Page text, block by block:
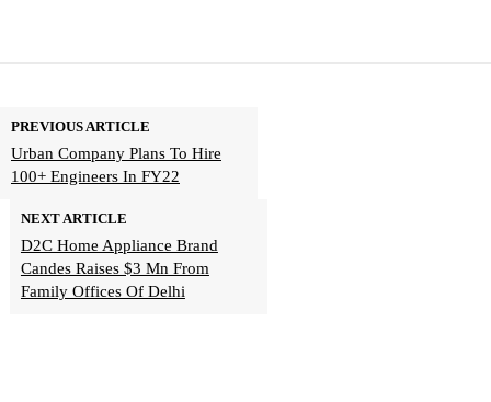
PREVIOUS ARTICLE
Urban Company Plans To Hire
100+ Engineers In FY22
NEXT ARTICLE
D2C Home Appliance Brand
Candes Raises $3 Mn From
Family Offices Of Delhi